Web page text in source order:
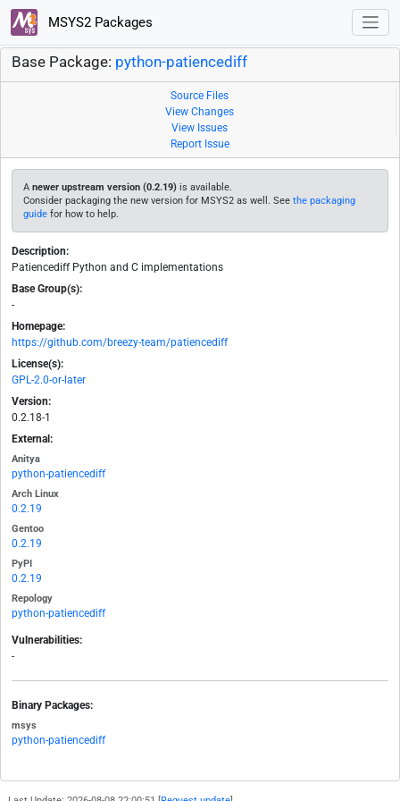
MSYS2 Packages
Base Package: python-patiencediff
Source Files
View Changes
View Issues
Report Issue
A newer upstream version (0.2.19) is available.
Consider packaging the new version for MSYS2 as well. See the packaging
guide for how to help.
Description:
Patiencediff Python and C implementations
Base Group(s):
-
Homepage:
https://github.com/breezy-team/patiencediff
License(s):
GPL-2.0-or-later
Version:
0.2.18-1
External:
Anitya
python-patiencediff
Arch Linux
0.2.19
Gentoo
0.2.19
PyPI
0.2.19
Repology
python-patiencediff
Vulnerabilities:
-
Binary Packages:
msys
python-patiencediff